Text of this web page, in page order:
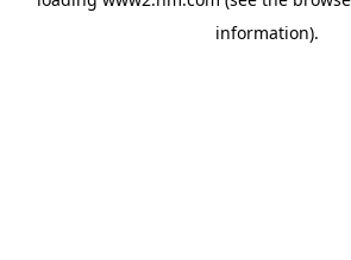
information).